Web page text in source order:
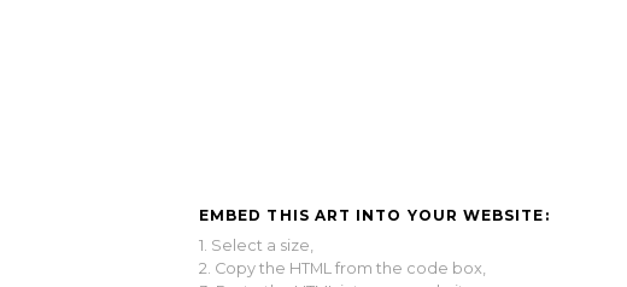
EMBED THIS ART INTO YOUR WEBSITE:
1. Select a size,
2. Copy the HTML from the code box,